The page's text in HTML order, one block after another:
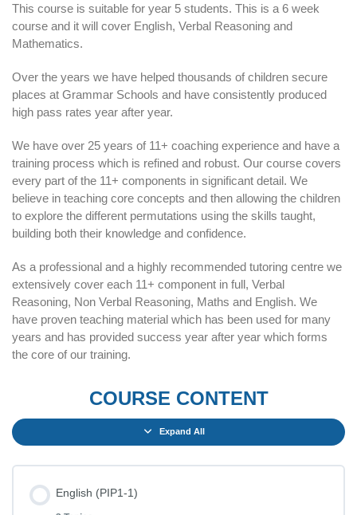
This course is suitable for year 5 students. This is a 6 week
course and it will cover English, Verbal Reasoning and
Mathematics.
Over the years we have helped thousands of children secure
places at Grammar Schools and have consistently produced
high pass rates year after year.
We have over 25 years of 11+ coaching experience and have a
training process which is refined and robust. Our course covers
every part of the 11+ components in significant detail. We
believe in teaching core concepts and then allowing the children
to explore the different permutations using the skills taught,
building both their knowledge and confidence.
As a professional and a highly recommended tutoring centre we
extensively cover each 11+ component in full, Verbal
Reasoning, Non Verbal Reasoning, Maths and English. We
have proven teaching material which has been used for many
years and has provided success year after year which forms
the core of our training.
COURSE CONTENT
Expand All
English (PIP1-1)